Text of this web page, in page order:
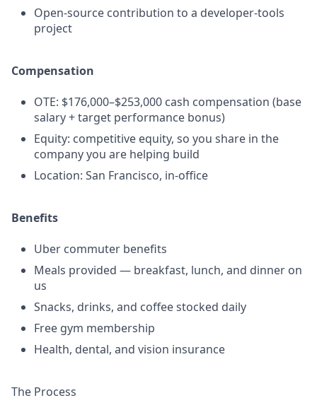
Open-source contribution to a developer-tools
project
Compensation
OTE: $176,000–$253,000 cash compensation (base
salary + target performance bonus)
Equity: competitive equity, so you share in the
company you are helping build
Location: San Francisco, in-office
Benefits
Uber commuter benefits
Meals provided — breakfast, lunch, and dinner on
us
Snacks, drinks, and coffee stocked daily
Free gym membership
Health, dental, and vision insurance
The Process